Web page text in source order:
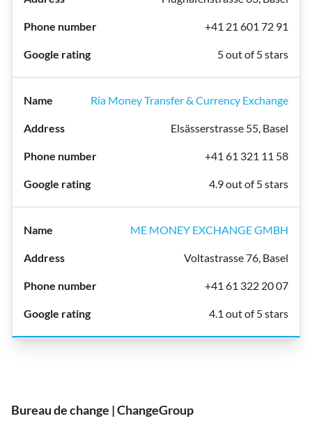
+41 21 601 72 91
5 out of 5 stars
Ria Money Transfer & Currency Exchange
Elsässerstrasse 55, Basel
+41 61 321 11 58
4.9 out of 5 stars
ME MONEY EXCHANGE GMBH
Voltastrasse 76, Basel
+41 61 322 20 07
4.1 out of 5 stars
Bureau de change | ChangeGroup